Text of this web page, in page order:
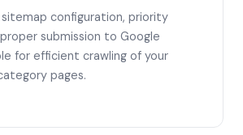
sitemap configuration, priority
submission to Google
for efficient crawling of your
pages.